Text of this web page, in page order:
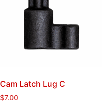
Cam Latch Lug C
$7.00